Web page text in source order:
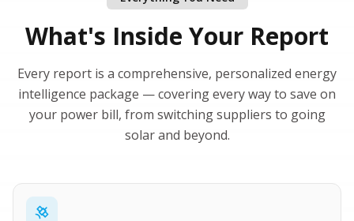
What's Inside Your Report
Every report is a comprehensive, personalized energy
intelligence package — covering every way to save on
your power bill, from switching suppliers to going
solar and beyond.